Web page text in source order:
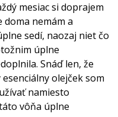
mesiac si doprajem
doma nemám a
sedí, naozaj niet čo
úplne
Snáď len, že
olejček som
namiesto
vôňa úplne